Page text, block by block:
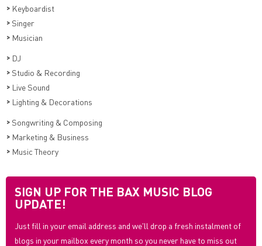
> Keyboardist
> Singer
> Musician
> DJ
> Studio & Recording
> Live Sound
> Lighting & Decorations
> Songwriting & Composing
> Marketing & Business
> Music Theory
SIGN UP FOR THE BAX MUSIC BLOG
UPDATE!
Just fill in your email address and we'll drop a fresh instalment of
blogs in your mailbox every month so you never have to miss out